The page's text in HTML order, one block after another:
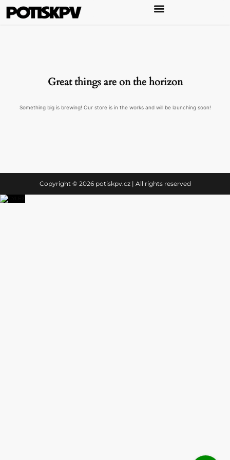
Great things are on the horizon
Something big is brewing! Our store is in the works and will be launching soon!
Copyright © 2026 potiskpv.cz | All rights reserved